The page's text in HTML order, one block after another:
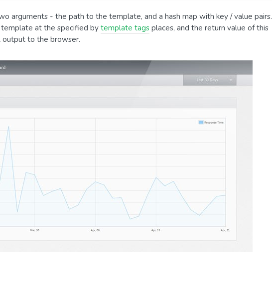
arguments - the path to the template, and a hash map with key / value pairs.
at the specified bytemplate tagsplaces, and the return value of this
to the browser.